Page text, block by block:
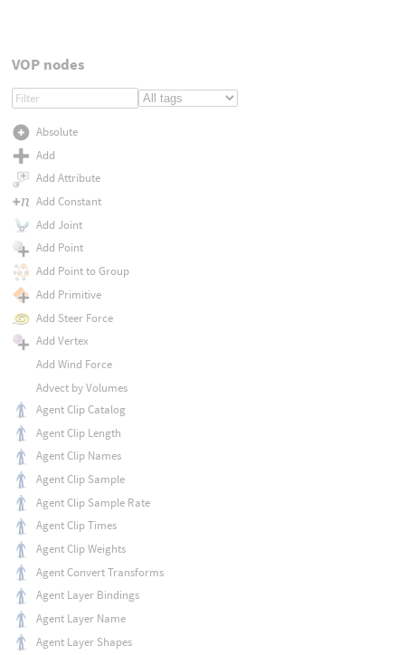
VOP nodes
Absolute
Add
Add Attribute
Add Constant
Add Joint
Add Point
Add Point to Group
Add Primitive
Add Steer Force
Add Vertex
Add Wind Force
Advect by Volumes
Agent Clip Catalog
Agent Clip Length
Agent Clip Names
Agent Clip Sample
Agent Clip Sample Rate
Agent Clip Times
Agent Clip Weights
Agent Convert Transforms
Agent Layer Bindings
Agent Layer Name
Agent Layer Shapes